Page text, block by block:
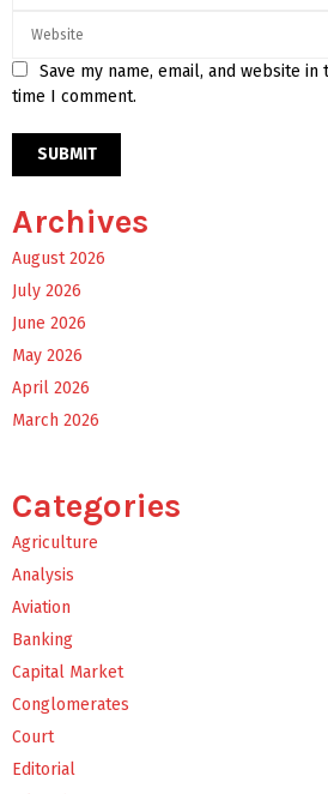
Save my name, email, and website
time I comment.
Archives
August 2026
July 2026
June 2026
May 2026
April 2026
March 2026
Categories
Agriculture
Analysis
Aviation
Banking
Capital Market
Conglomerates
Court
Editorial